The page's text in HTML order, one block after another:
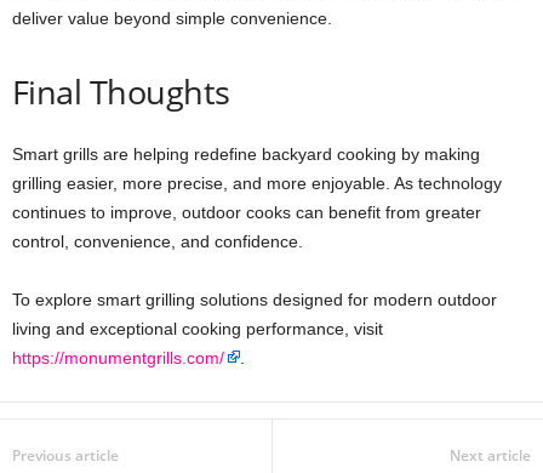
deliver value beyond simple convenience.
Final Thoughts
Smart grills are helping redefine backyard cooking by making
grilling easier, more precise, and more enjoyable. As technology
continues to improve, outdoor cooks can benefit from greater
control, convenience, and confidence.
To explore smart grilling solutions designed for modern outdoor
living and exceptional cooking performance, visit
https://monumentgrills.com/
Previous article Next article